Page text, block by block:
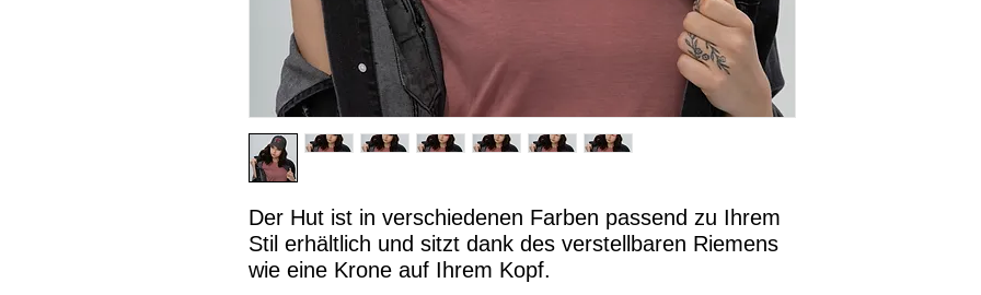
Der Hut ist in verschiedenen Farben passend zu Ihrem
Stil erhältlich und sitzt dank des verstellbaren Riemens
wie eine Krone auf Ihrem Kopf.